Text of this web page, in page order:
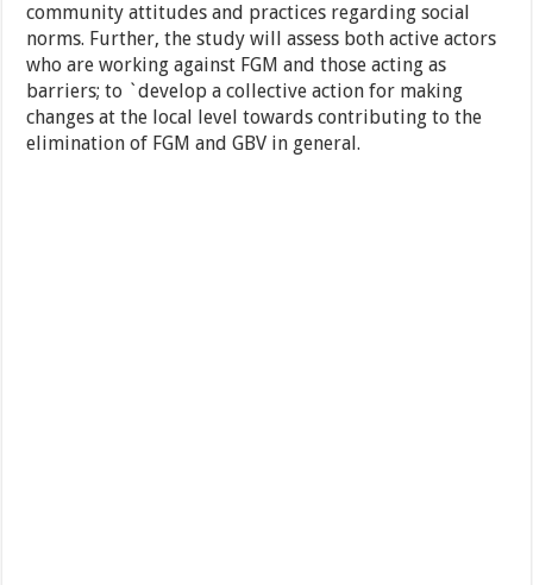
community attitudes and practices regarding social
norms. Further, the study will assess both active actors
who are working against FGM and those acting as
barriers; to `develop a collective action for making
changes at the local level towards contributing to the
elimination of FGM and GBV in general.